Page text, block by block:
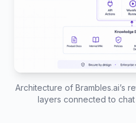
Architecture of Brambles.ai’s
layers connected to chat